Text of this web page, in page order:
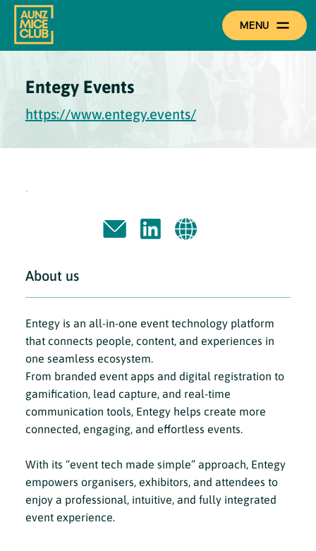
MENU
Entegy Events
https://www.entegy.events/
About us
Entegy is an all-in-one event technology platform
that connects people, content, and experiences in
one seamless ecosystem.
From branded event apps and digital registration to
gamification, lead capture, and real-time
communication tools, Entegy helps create more
connected, engaging, and effortless events.
With its “event tech made simple” approach, Entegy
empowers organisers, exhibitors, and attendees to
enjoy a professional, intuitive, and fully integrated
event experience.